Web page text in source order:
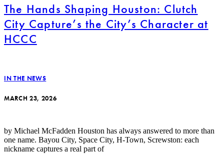
The Hands Shaping Houston: Clutch
City Capture’s the City’s Character at
HCCC
IN THE NEWS
MARCH 23, 2026
by Michael McFadden Houston has always answered to more than
one name. Bayou City, Space City, H-Town, Screwston: each
nickname captures a real part of